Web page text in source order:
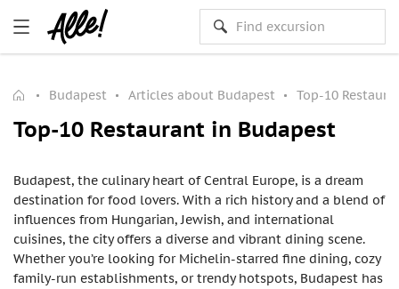
Budapest Articles about Budapest Top-10
Top-10 Restaurant in Budapest
Budapest, the culinary heart of Central Europe, is a dream
destination for food lovers. With a rich history and a blend of
influences from Hungarian, Jewish, and international
cuisines, the city offers a diverse and vibrant dining scene.
Whether you’re looking for Michelin-starred fine dining, cozy
family-run establishments, or trendy hotspots, Budapest has